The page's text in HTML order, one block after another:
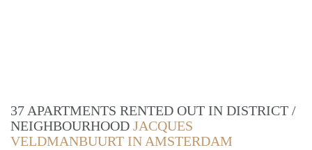
37 APARTMENTS RENTED OUT IN DISTRICT /
NEIGHBOURHOOD JACQUES
VELDMANBUURT IN AMSTERDAM